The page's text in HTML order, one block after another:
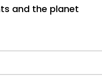
and the planet